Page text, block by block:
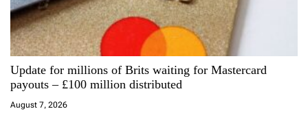
g
a
t
i
Update for millions of Brits waiting for Mastercard
payouts – £100 million distributed
August 7, 2026